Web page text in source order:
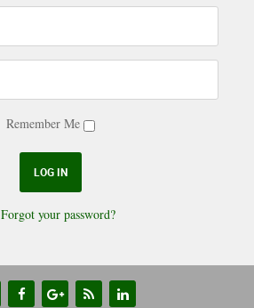
Remember Me
Forgot your password?